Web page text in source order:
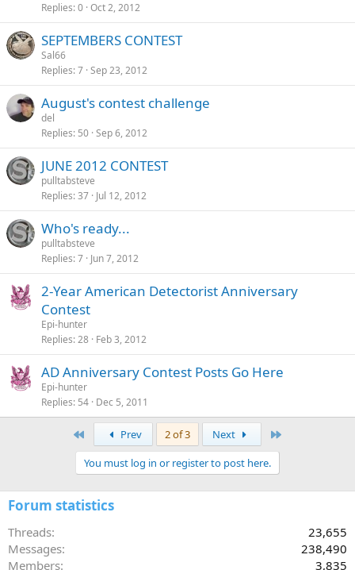
Replies 0 Oct 2, 2012
SEPTEMBERS CONTEST
Sal66
Replies 7 Sep 23, 2012
August's contest challenge
del
Replies 50 Sep 6, 2012
JUNE 2012 CONTEST
pulltabsteve
Replies 37 Jul 12, 2012
Who's ready...
pulltabsteve
Replies 7 Jun 7, 2012
2-Year American Detectorist Anniversary
Contest
Epi-hunter
Replies 28 Feb 3, 2012
AD Anniversary Contest Posts Go Here
Epi-hunter
Replies 54 Dec 5, 2011
Prev 2 of 3 Next
You must log in or register to post here.
Forum statistics
Threads
23,655
Messages
238,490
Members
3,835